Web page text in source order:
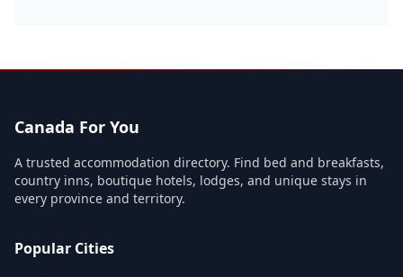
Canada For You
A trusted accommodation directory. Find bed and breakfasts,
country inns, boutique hotels, lodges, and unique stays in
every province and territory.
Popular Cities